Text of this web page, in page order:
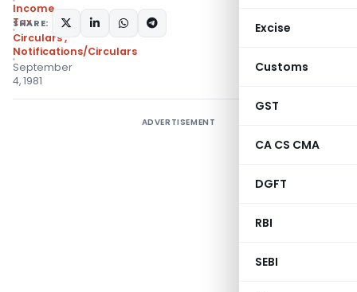
Excise
Customs
GST
CA CS CMA
DGFT
RBI
SEBI
Income
Tax
Circulars,
Notifications/Circulars
September
4, 1981
SHARE:
ADVERTISEMENT